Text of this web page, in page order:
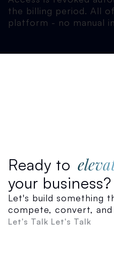
the billing period. All
platform - no manual
Ready to
your business?
Let's build something
compete, convert, and
Let's Talk Let's Talk